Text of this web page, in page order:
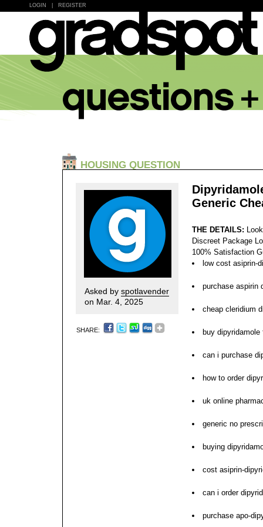
LOGIN REGISTER
HOUSING QUESTION
Asked by spotlavender
on Mar. 4, 2025
SHARE:
Generic
THE DETAILS:
Discreet Package
100% Satisfaction
low cost asiprin-
purchase aspirin
cheap cleridium
buy dipyridamole
can i purchase
how to order
uk online
generic no
buying
cost asiprin-
can i order
purchase apo-